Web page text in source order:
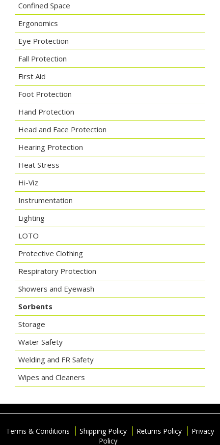
Confined Space
Ergonomics
Eye Protection
Fall Protection
First Aid
Foot Protection
Hand Protection
Head and Face Protection
Hearing Protection
Heat Stress
Hi-Viz
Instrumentation
Lighting
LOTO
Protective Clothing
Respiratory Protection
Showers and Eyewash
Sorbents
Storage
Water Safety
Welding and FR Safety
Wipes and Cleaners
Terms & Conditions Shipping Policy Returns Policy
Privacy
Policy